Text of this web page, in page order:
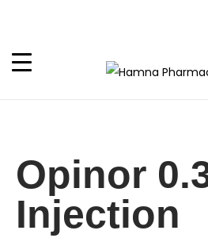
Opinor
Injection